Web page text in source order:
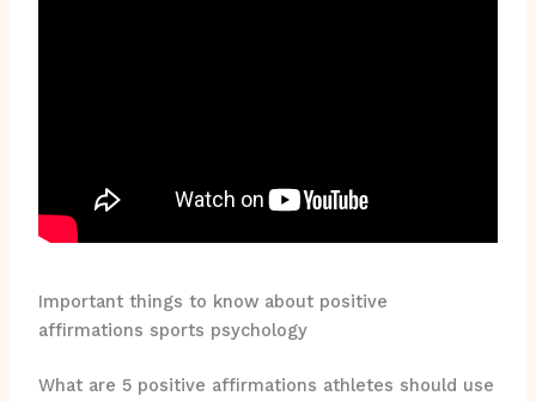
Important things to know about positive
affirmations sports psychology
What are 5 positive affirmations athletes should use